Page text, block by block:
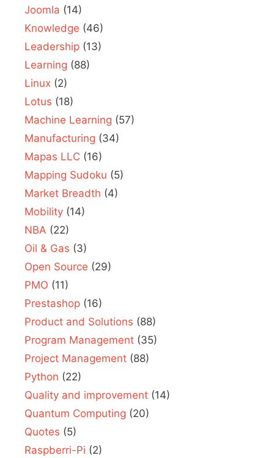
Joomla (14)
Knowledge (46)
Leadership (13)
Learning (88)
Linux (2)
Lotus (18)
Machine Learning (57)
Manufacturing (34)
Mapas LLC (16)
Mapping Sudoku (5)
Market Breadth (4)
Mobility (14)
NBA (22)
Oil & Gas (3)
Open Source (29)
PMO (11)
Prestashop (16)
Product and Solutions (88)
Program Management (35)
Project Management (88)
Python (22)
Quality and improvement (14)
Quantum Computing (20)
Quotes (5)
Raspberri-Pi (2)